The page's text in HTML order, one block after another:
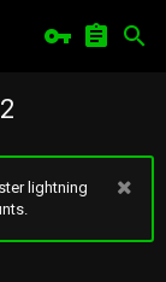
lightning